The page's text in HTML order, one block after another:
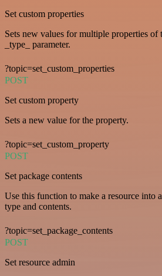
Set custom properties
Sets new values for multiple properties of
_type_ parameter.
?topic=set_custom_properties
POST
Set custom property
Sets a new value for the property.
?topic=set_custom_property
POST
Set package contents
Use this function to make a resource into
type and contents.
?topic=set_package_contents
POST
Set resource admin